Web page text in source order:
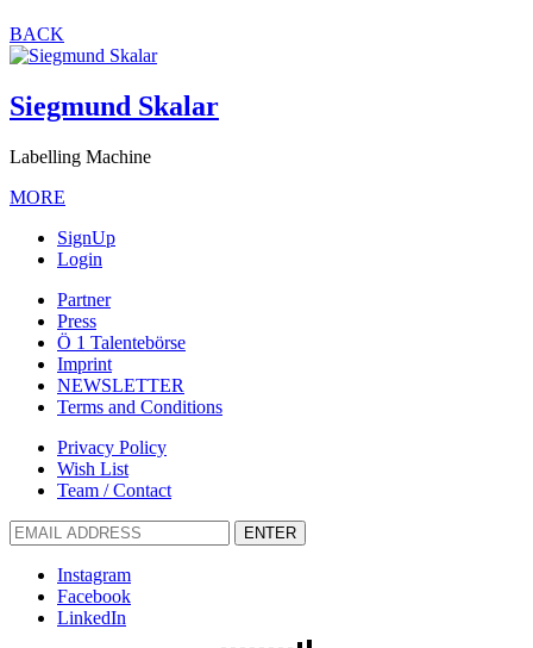
BACK
Siegmund Skalar
Labelling Machine
MORE
SignUp
Login
Partner
Press
Ö 1 Talentebörse
Imprint
NEWSLETTER
Terms and Conditions
Privacy Policy
Wish List
Team / Contact
ENTER
Instagram
Facebook
LinkedIn